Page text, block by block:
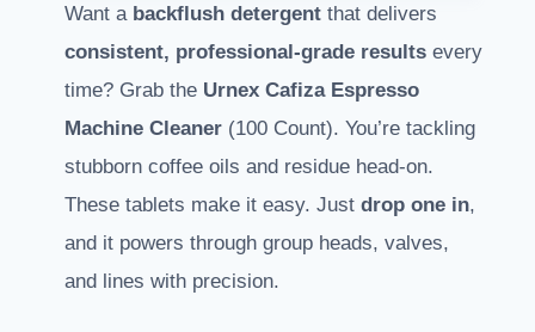
Want a backflush detergent that delivers
consistent, professional-grade results every
time? Grab the Urnex Cafiza Espresso
Machine Cleaner (100 Count). You’re tackling
stubborn coffee oils and residue head-on.
These tablets make it easy. Just drop one in,
and it powers through group heads, valves,
and lines with precision.